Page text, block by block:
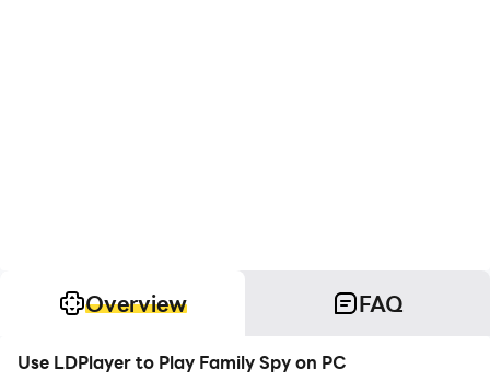
Overview FAQ
Use LDPlayer to Play Family Spy on PC